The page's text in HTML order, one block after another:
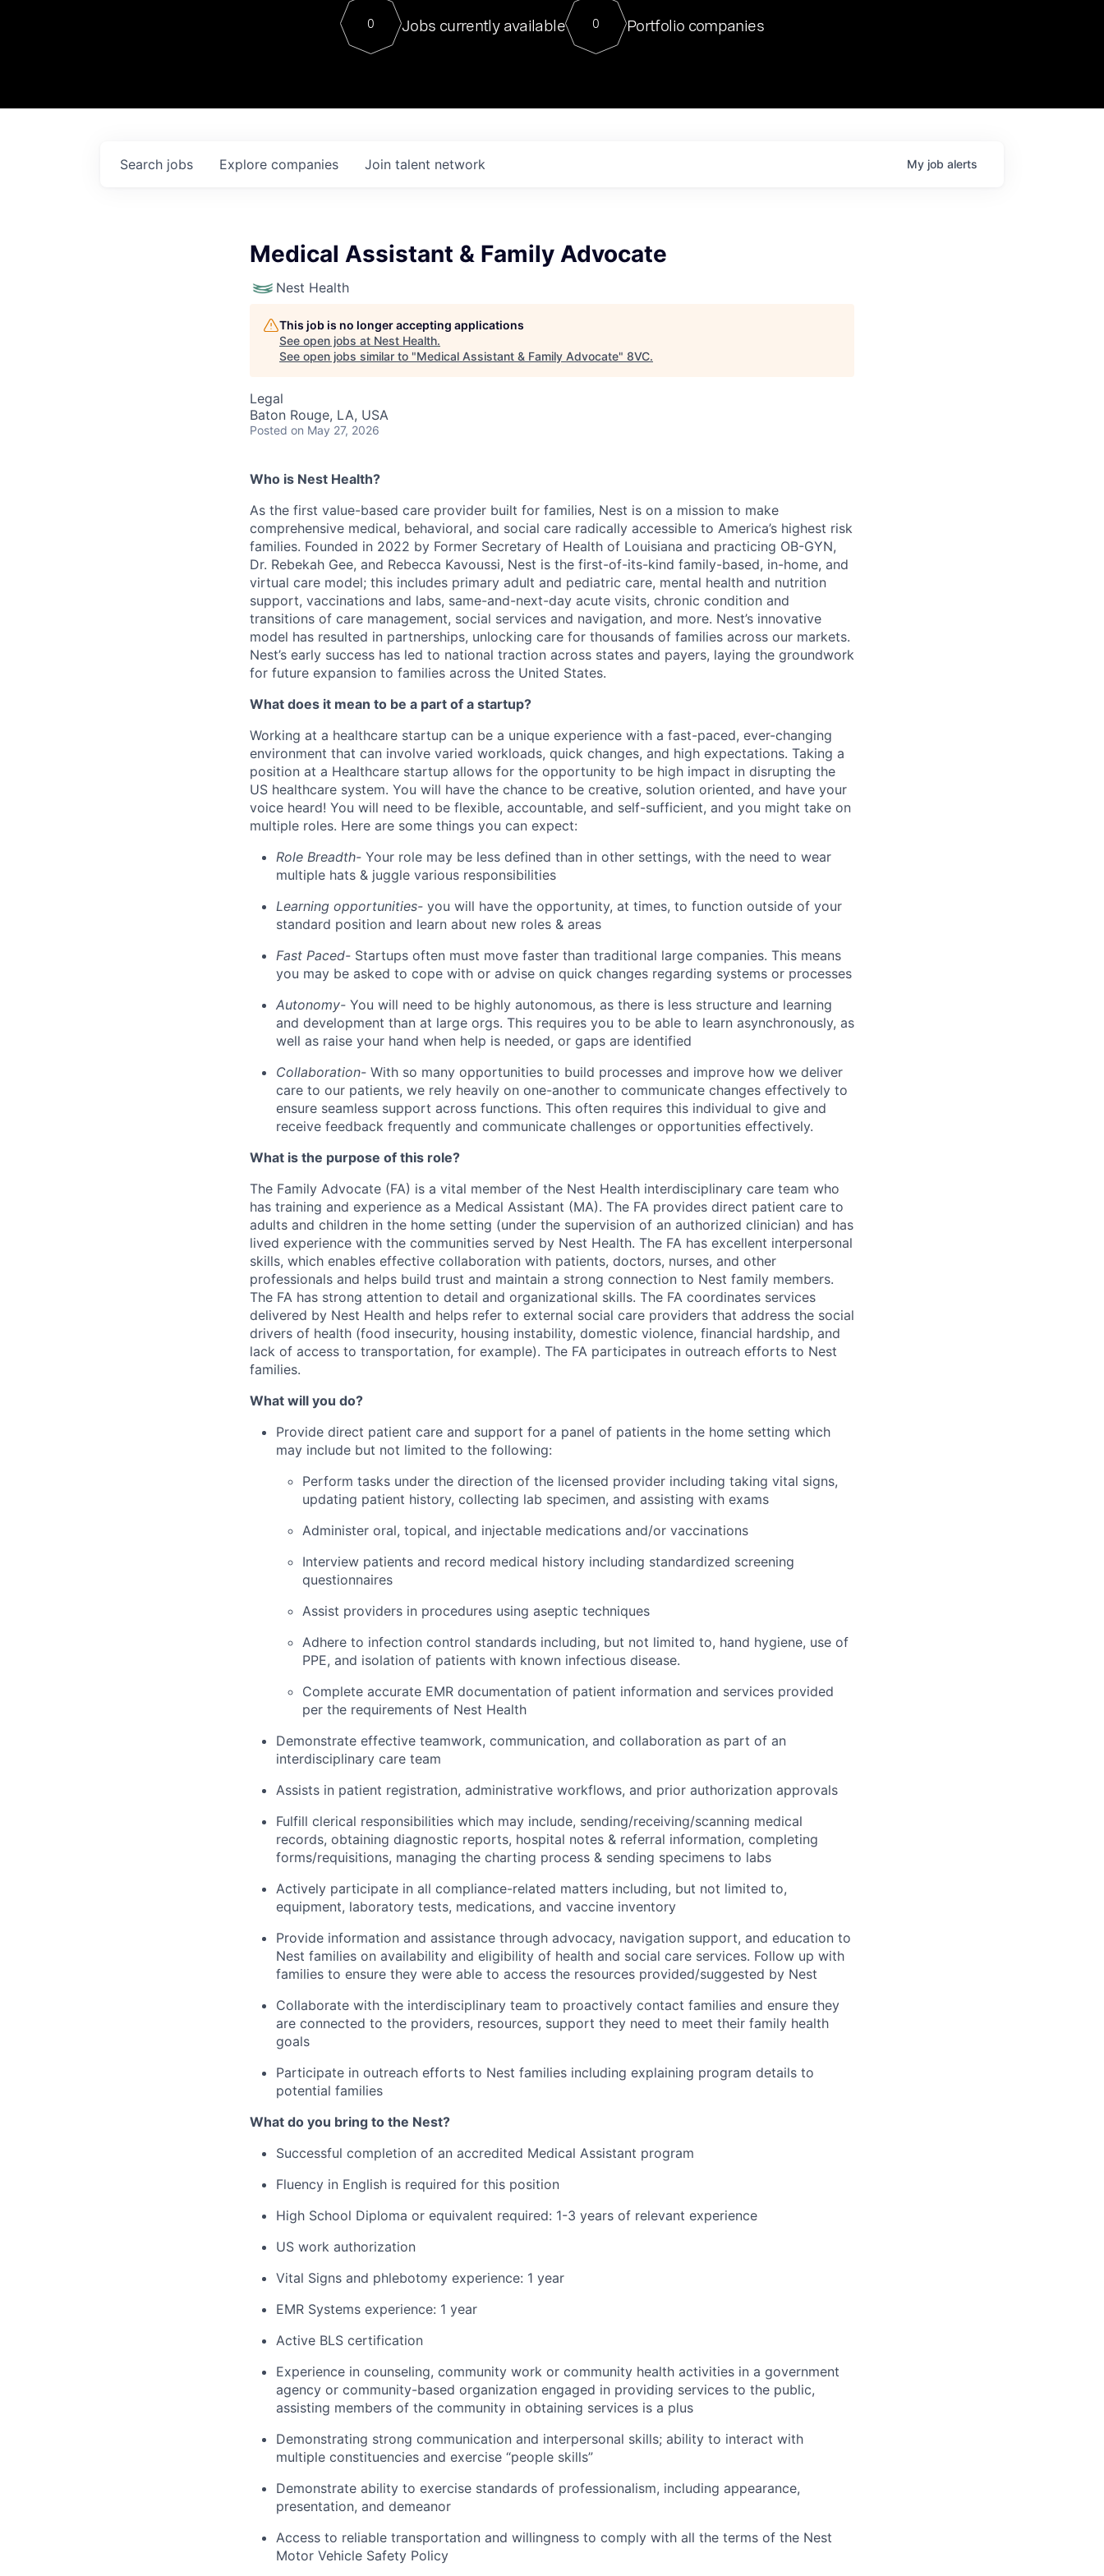
Contact
For our final Chat8VC of 2023, we hosted Dr. Nik Spirin,
Director of Generative AI and LLMOps at NVIDIA. He
sits at a very compelling vantage point in this role. Prior
0 Jobs currently available 0 Portfolio companies
Search jobs Explore companies Join talent network My job alerts
Medical Assistant & Family Advocate
Nest Health
This job is no longer accepting applications
See open jobs at Nest Health.
See open jobs similar to "Medical Assistant & Family Advocate" 8VC.
Legal
Baton Rouge, LA, USA
Posted on May 27, 2026
Who is Nest Health?
As the first value-based care provider built for families, Nest is on a mission to make
comprehensive medical, behavioral, and social care radically accessible to America’s highest risk
families. Founded in 2022 by Former Secretary of Health of Louisiana and practicing OB-GYN,
Dr. Rebekah Gee, and Rebecca Kavoussi, Nest is the first-of-its-kind family-based, in-home, and
virtual care model; this includes primary adult and pediatric care, mental health and nutrition
support, vaccinations and labs, same-and-next-day acute visits, chronic condition and
transitions of care management, social services and navigation, and more. Nest’s innovative
model has resulted in partnerships, unlocking care for thousands of families across our markets.
Nest’s early success has led to national traction across states and payers, laying the groundwork
for future expansion to families across the United States.
What does it mean to be a part of a startup?
Working at a healthcare startup can be a unique experience with a fast-paced, ever-changing
environment that can involve varied workloads, quick changes, and high expectations. Taking a
position at a Healthcare startup allows for the opportunity to be high impact in disrupting the
US healthcare system. You will have the chance to be creative, solution oriented, and have your
voice heard! You will need to be flexible, accountable, and self-sufficient, and you might take on
multiple roles. Here are some things you can expect:
Role Breadth- Your role may be less defined than in other settings, with the need to wear
multiple hats & juggle various responsibilities
Learning opportunities- you will have the opportunity, at times, to function outside of your
standard position and learn about new roles & areas
Fast Paced- Startups often must move faster than traditional large companies. This means
you may be asked to cope with or advise on quick changes regarding systems or processes
Autonomy- You will need to be highly autonomous, as there is less structure and learning
and development than at large orgs. This requires you to be able to learn asynchronously, as
well as raise your hand when help is needed, or gaps are identified
Collaboration- With so many opportunities to build processes and improve how we deliver
care to our patients, we rely heavily on one-another to communicate changes effectively to
ensure seamless support across functions. This often requires this individual to give and
receive feedback frequently and communicate challenges or opportunities effectively.
What is the purpose of this role?
The Family Advocate (FA) is a vital member of the Nest Health interdisciplinary care team who
has training and experience as a Medical Assistant (MA). The FA provides direct patient care to
adults and children in the home setting (under the supervision of an authorized clinician) and has
lived experience with the communities served by Nest Health. The FA has excellent interpersonal
skills, which enables effective collaboration with patients, doctors, nurses, and other
professionals and helps build trust and maintain a strong connection to Nest family members.
The FA has strong attention to detail and organizational skills. The FA coordinates services
delivered by Nest Health and helps refer to external social care providers that address the social
drivers of health (food insecurity, housing instability, domestic violence, financial hardship, and
lack of access to transportation, for example). The FA participates in outreach efforts to Nest
families.
What will you do?
Provide direct patient care and support for a panel of patients in the home setting which
may include but not limited to the following:
Perform tasks under the direction of the licensed provider including taking vital signs,
updating patient history, collecting lab specimen, and assisting with exams
Administer oral, topical, and injectable medications and/or vaccinations
Interview patients and record medical history including standardized screening
questionnaires
Assist providers in procedures using aseptic techniques
Adhere to infection control standards including, but not limited to, hand hygiene, use of
PPE, and isolation of patients with known infectious disease.
Complete accurate EMR documentation of patient information and services provided
per the requirements of Nest Health
Demonstrate effective teamwork, communication, and collaboration as part of an
interdisciplinary care team
Assists in patient registration, administrative workflows, and prior authorization approvals
Fulfill clerical responsibilities which may include, sending/receiving/scanning medical
records, obtaining diagnostic reports, hospital notes & referral information, completing
forms/requisitions, managing the charting process & sending specimens to labs
Actively participate in all compliance-related matters including, but not limited to,
equipment, laboratory tests, medications, and vaccine inventory
Provide information and assistance through advocacy, navigation support, and education to
Nest families on availability and eligibility of health and social care services. Follow up with
families to ensure they were able to access the resources provided/suggested by Nest
Collaborate with the interdisciplinary team to proactively contact families and ensure they
are connected to the providers, resources, support they need to meet their family health
goals
Participate in outreach efforts to Nest families including explaining program details to
potential families
What do you bring to the Nest?
Successful completion of an accredited Medical Assistant program
Fluency in English is required for this position
High School Diploma or equivalent required: 1-3 years of relevant experience
US work authorization
Vital Signs and phlebotomy experience: 1 year
EMR Systems experience: 1 year
Active BLS certification
Experience in counseling, community work or community health activities in a government
agency or community-based organization engaged in providing services to the public,
assisting members of the community in obtaining services is a plus
Demonstrating strong communication and interpersonal skills; ability to interact with
multiple constituencies and exercise “people skills”
Demonstrate ability to exercise standards of professionalism, including appearance,
presentation, and demeanor
Access to reliable transportation and willingness to comply with all the terms of the Nest
Motor Vehicle Safety Policy